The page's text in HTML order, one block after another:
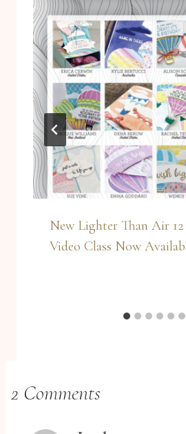
New Lighter Than Air
Video Class Now
2 Comments